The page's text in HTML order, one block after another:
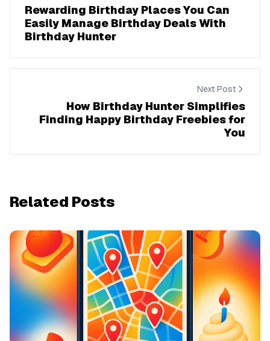
Rewarding Birthday Places You Can
Easily Manage Birthday Deals With
Birthday Hunter
Next Post
How Birthday Hunter Simplifies
Finding Happy Birthday Freebies for
You
Related Posts